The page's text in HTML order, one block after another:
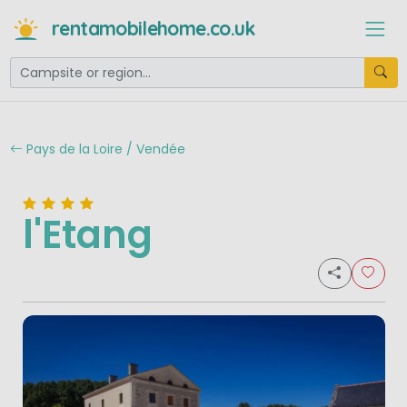
rentamobilehome.co.uk
Pays de la Loire / Vendée
l'Etang